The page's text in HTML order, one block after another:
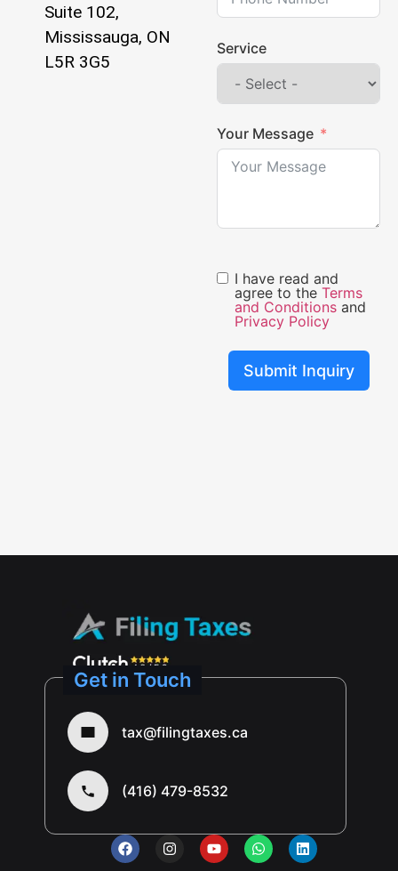
Suite 102,
Mississauga, ON
L5R 3G5
Service
Your Message
I have read and
agree to the Terms
and Conditions and
Privacy Policy
Submit Inquiry
Get in Touch
tax@filingtaxes.ca
(416) 479-8532